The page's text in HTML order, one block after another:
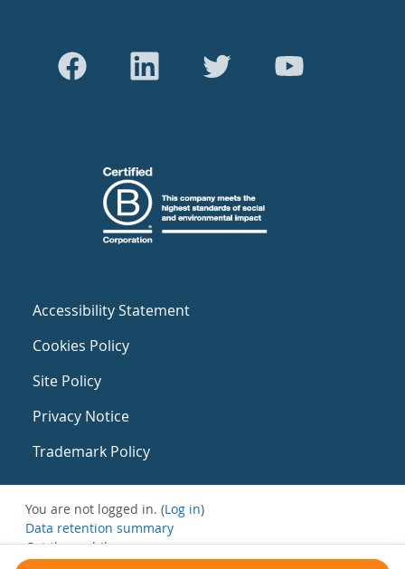
Accessibility Statement
Cookies Policy
Site Policy
Privacy Notice
Trademark Policy
You are not logged in. (Log in)
Data retention summary
Get the mobile app